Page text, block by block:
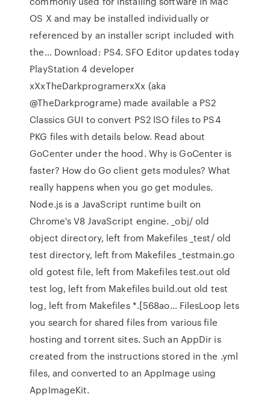
OS X and may be installed individually or
referenced by an installer script included with
the… Download: PS4. SFO Editor updates today
PlayStation 4 developer
xXxTheDarkprogramerxXx (aka
@TheDarkprograme) made available a PS2
Classics GUI to convert PS2 ISO files to PS4
PKG files with details below. Read about
GoCenter under the hood. Why is GoCenter is
faster? How do Go client gets modules? What
really happens when you go get modules.
Node.js is a JavaScript runtime built on
Chrome's V8 JavaScript engine. _obj/ old
object directory, left from Makefiles _test/ old
test directory, left from Makefiles _testmain.go
old gotest file, left from Makefiles test.out old
test log, left from Makefiles build.out old test
log, left from Makefiles *.[568ao… FilesLoop lets
you search for shared files from various file
hosting and torrent sites. Such an AppDir is
created from the instructions stored in the .yml
files, and converted to an AppImage using
AppImageKit.